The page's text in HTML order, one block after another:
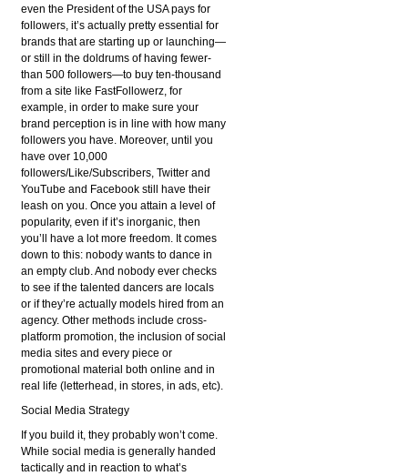
even the President of the USA pays for
followers, it’s actually pretty essential for
brands that are starting up or launching—
or still in the doldrums of having fewer-
than 500 followers—to buy ten-thousand
from a site like FastFollowerz, for
example, in order to make sure your
brand perception is in line with how many
followers you have. Moreover, until you
have over 10,000
followers/Like/Subscribers, Twitter and
YouTube and Facebook still have their
leash on you. Once you attain a level of
popularity, even if it’s inorganic, then
you’ll have a lot more freedom. It comes
down to this: nobody wants to dance in
an empty club. And nobody ever checks
to see if the talented dancers are locals
or if they’re actually models hired from an
agency. Other methods include cross-
platform promotion, the inclusion of social
media sites and every piece or
promotional material both online and in
real life (letterhead, in stores, in ads, etc).
Social Media Strategy
If you build it, they probably won’t come.
While social media is generally handed
tactically and in reaction to what’s